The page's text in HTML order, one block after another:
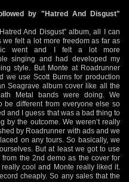
by "Hatred And Disgust"
And Disgust” album, all I can
we felt a lot more freedom as far as
went and I felt a lot more
singing and had developed my
style. But Monte at Roadrunner
we use Scott Burns for production
Seagrave album cover like all the
Metal bands were doing. We
be different from everyone else so
and I guess that was a bad thing to
by the outcome. We weren’t really
by Roadrunner with ads and we
on any tours. So basically, we
But at least we got to use
from the 2nd demo as the cover for
cool and Monte really liked it.
cheaply. So any sales that the